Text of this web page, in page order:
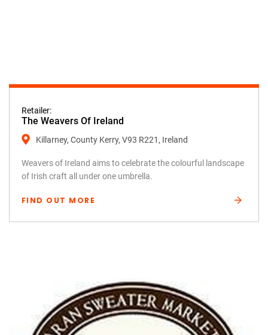
Retailer:
The Weavers Of Ireland
Killarney, County Kerry, V93 R221, Ireland
Weavers of Ireland aims to celebrate the colourful landscape
of Irish craft all under one umbrella.
FIND OUT MORE